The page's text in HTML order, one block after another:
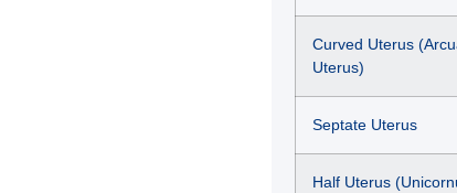
Curved Uterus
Uterus)
Septate Uterus
Half Uterus